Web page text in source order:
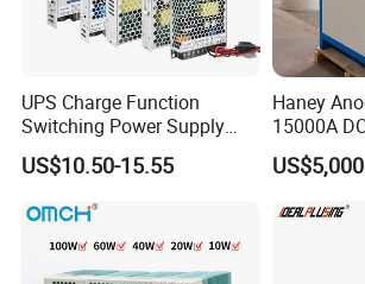
UPS Charge Function
Switching Power Supply
60W 100W 150W 250W
350W 12V /24V 13.8V
Charge Voltage Psc Series
US$10.50-15.55
Haney
15000A
Chrome